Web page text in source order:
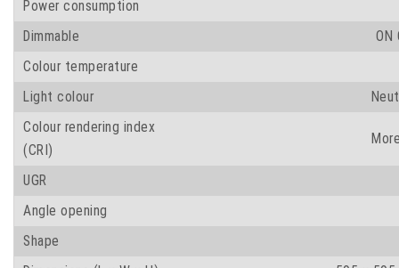
Power consumption
Dimmable
ON
Colour temperature
Light colour
Colour rendering index
(CRI)
UGR
Angle opening
Shape